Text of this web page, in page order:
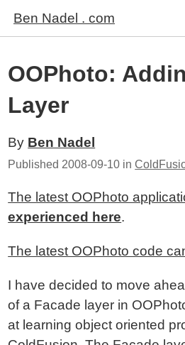
Ben Nadel . com
OOPhoto:
Layer
By Ben Nadel
Published 2008-09-10 in
The latest OOPhoto
experienced here.
The latest OOPhoto code
I have decided to move
of a Facade layer in
at learning object oriented